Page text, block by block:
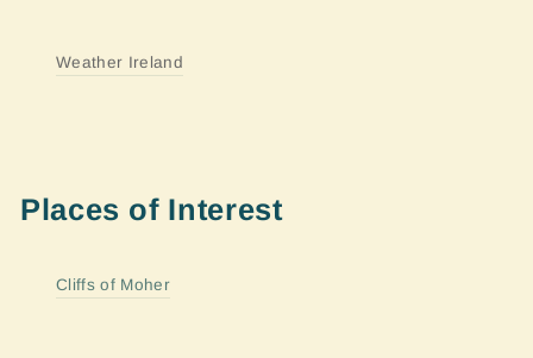
Weather Ireland
Places of Interest
Cliffs of Moher